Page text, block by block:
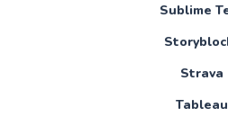
Sublime
Strava
Tableau